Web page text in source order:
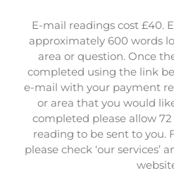
E-mail readings cost £40.
approximately 600 words
area or question. Once
completed using the link
e-mail with your payment
or area that you would
completed please allow
reading to be sent to you.
please check ‘our services’